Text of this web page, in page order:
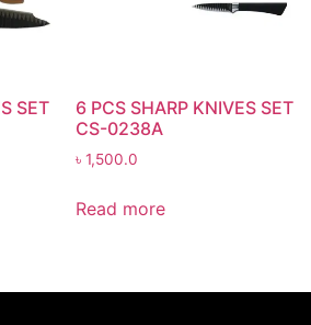
SET
6 PCS SHARP KNIVES SET
CS-0238A
৳ 1,500.0
Read more